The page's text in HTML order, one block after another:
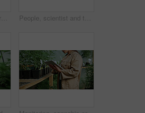
Scientist, farm and stress with tablet for marijuana, production error or frustrated with inspection. People, tech and biology mistake with cannabis for growth, study or issue for medical research People, scientist and tablet with weed plant in greenhouse for marijuana production or cannabis. Botany, CBD or science experiment with smile or technology for natural growth, harvest or THC research